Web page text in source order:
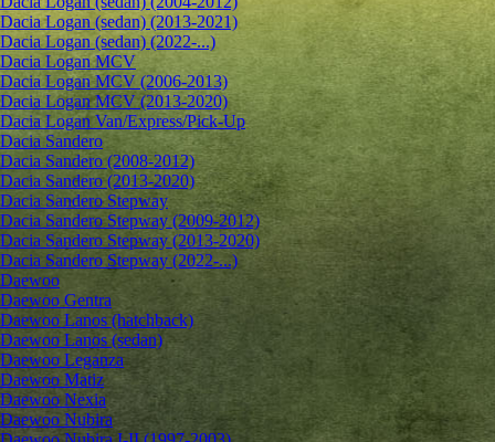
Dacia Logan (sedan) (2013-2021)
Dacia Logan (sedan) (2022-...)
Dacia Logan MCV
Dacia Logan MCV (2006-2013)
Dacia Logan MCV (2013-2020)
Dacia Logan Van/Express/Pick-Up
Dacia Sandero
Dacia Sandero (2008-2012)
Dacia Sandero (2013-2020)
Dacia Sandero Stepway
Dacia Sandero Stepway (2009-2012)
Dacia Sandero Stepway (2013-2020)
Dacia Sandero Stepway (2022-...)
Daewoo
Daewoo Gentra
Daewoo Lanos (hatchback)
Daewoo Lanos (sedan)
Daewoo Leganza
Daewoo Matiz
Daewoo Nexia
Daewoo Nubira